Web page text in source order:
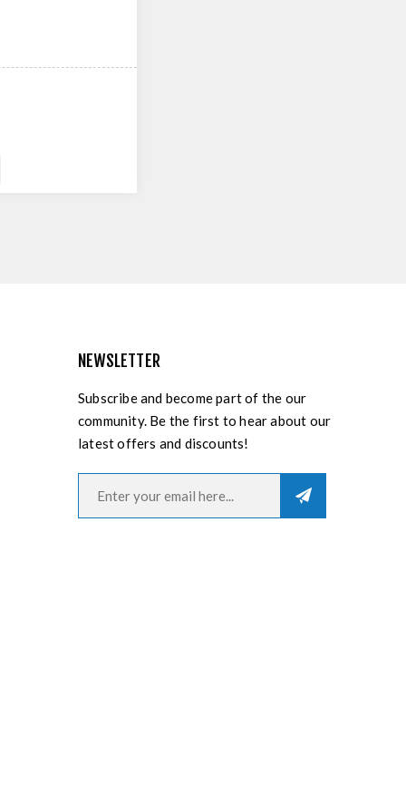
NEWSLETTER
Subscribe and become part of the our
community. Be the first to hear about our
latest offers and discounts!